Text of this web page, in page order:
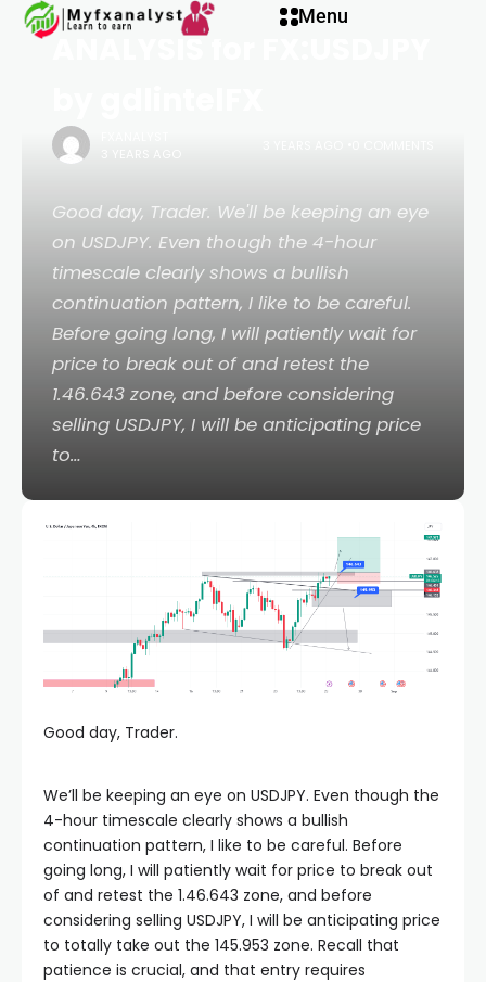
Menu
ANALYSIS for FX:USDJPY
Good day, Trader. We'll be keeping an eye
on USDJPY. Even though the 4-hour
timescale clearly shows a bullish
continuation pattern, I like to be careful.
Before going long, I will patiently wait for
price to break out of and retest the
1.46.643 zone, and before considering
selling USDJPY, I will be anticipating price
to…
Good day, Trader.
We’ll be keeping an eye on USDJPY. Even though the
4-hour timescale clearly shows a bullish
continuation pattern, I like to be careful. Before
going long, I will patiently wait for price to break out
of and retest the 1.46.643 zone, and before
considering selling USDJPY, I will be anticipating price
to totally take out the 145.953 zone. Recall that
patience is crucial, and that entry requires